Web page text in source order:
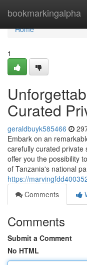
bookmarkingalpha
Home
Home
1
Curated
geraldbuyk585466
Embark on an
carefully curated private
offer you the possibility
of Tanzania's national
https://
Comments
Comments
Submit a Comment
No HTML